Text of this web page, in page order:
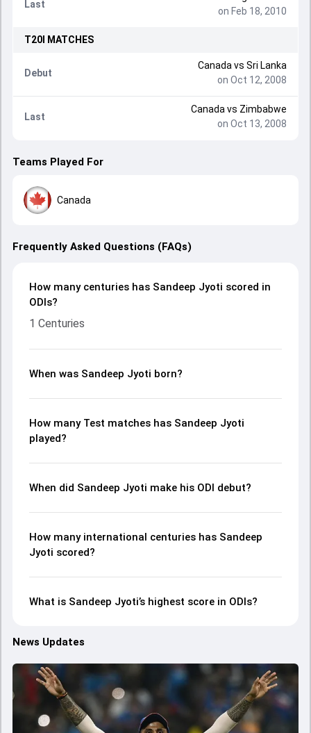
Last
on Feb 18, 2010
T20I MATCHES
Debut
Canada vs Sri Lanka
on Oct 12, 2008
Last
Canada vs Zimbabwe
on Oct 13, 2008
Teams Played For
Canada
Frequently Asked Questions (FAQs)
How many centuries has Sandeep Jyoti scored in
ODIs?
1 Centuries
When was Sandeep Jyoti born?
How many Test matches has Sandeep Jyoti
played?
When did Sandeep Jyoti make his ODI debut?
How many international centuries has Sandeep
Jyoti scored?
What is Sandeep Jyoti’s highest score in ODIs?
News Updates